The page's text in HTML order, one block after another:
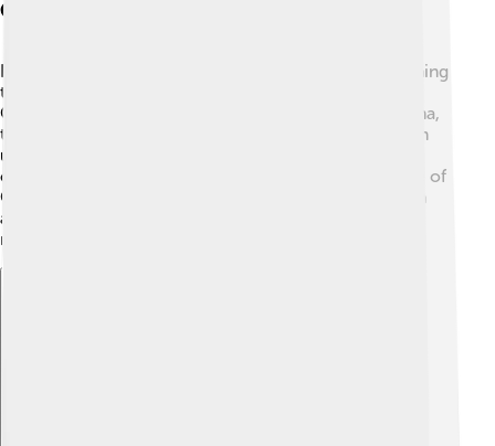
Cultural Significance
In some cultures, Gulf menhaden are essential for fishing
traditions! Fishermen in communities along the Gulf
Coast have relied on them for generations. In Louisiana,
they have a special place in local cuisine and are often
used as bait to catch larger fish 🎣. Many festivals
celebrate fish and fishing, showcasing the importance of
Gulf menhaden in the community. They also appear in
art and stories, helping us appreciate the beauty of
nature and the ocean.